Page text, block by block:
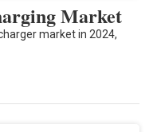
Market
market in 2024,